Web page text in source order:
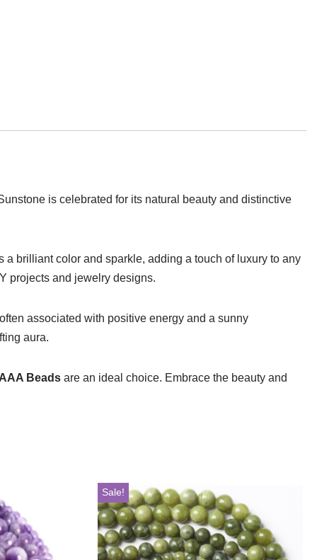
is celebrated for its natural beauty and distinctive
brilliant color and sparkle, adding a touch of luxury to any
projects and jewelry designs.
associated with positive energy and a sunny
aura.
Beads are an ideal choice. Embrace the beauty and
Sale!